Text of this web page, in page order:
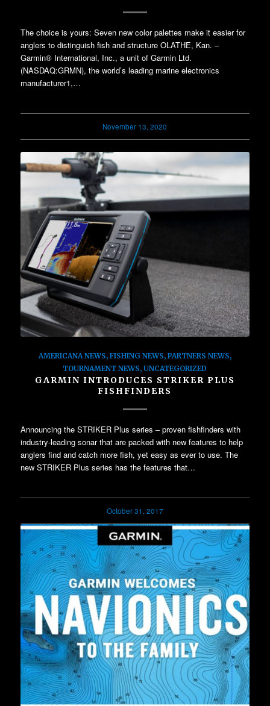
The choice is yours: Seven new color palettes make it easier for
anglers to distinguish fish and structure OLATHE, Kan. –
Garmin® International, Inc., a unit of Garmin Ltd.
(NASDAQ:GRMN), the world’s leading marine electronics
manufacturer1,…
November 13, 2020
AMERICANA NEWS, FISHING NEWS, PARTNERS NEWS,
TOURNAMENT NEWS,UNCATEGORIZED
GARMIN INTRODUCES STRIKER PLUS
FISHFINDERS
Announcing the STRIKER Plus series – proven fishfinders with
industry-leading sonar that are packed with new features to help
anglers find and catch more fish, yet easy as ever to use. The
new STRIKER Plus series has the features that…
October 31, 2017